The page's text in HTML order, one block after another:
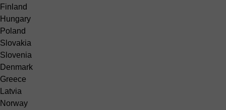
Finland
Hungary
Poland
Slovakia
Slovenia
Denmark
Greece
Latvia
Norway